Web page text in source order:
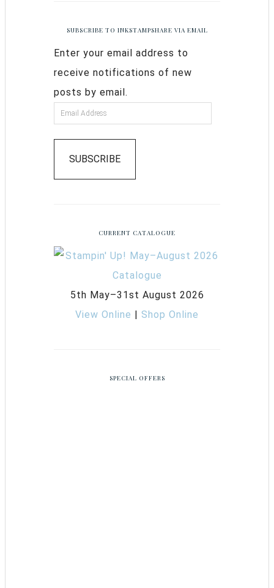
SUBSCRIBE TO INKSTAMPSHARE VIA EMAIL
Enter your email address to
receive notifications of new
posts by email.
SUBSCRIBE
CURRENT CATALOGUE
5th May–31st August 2026
View Online | Shop Online
SPECIAL OFFERS